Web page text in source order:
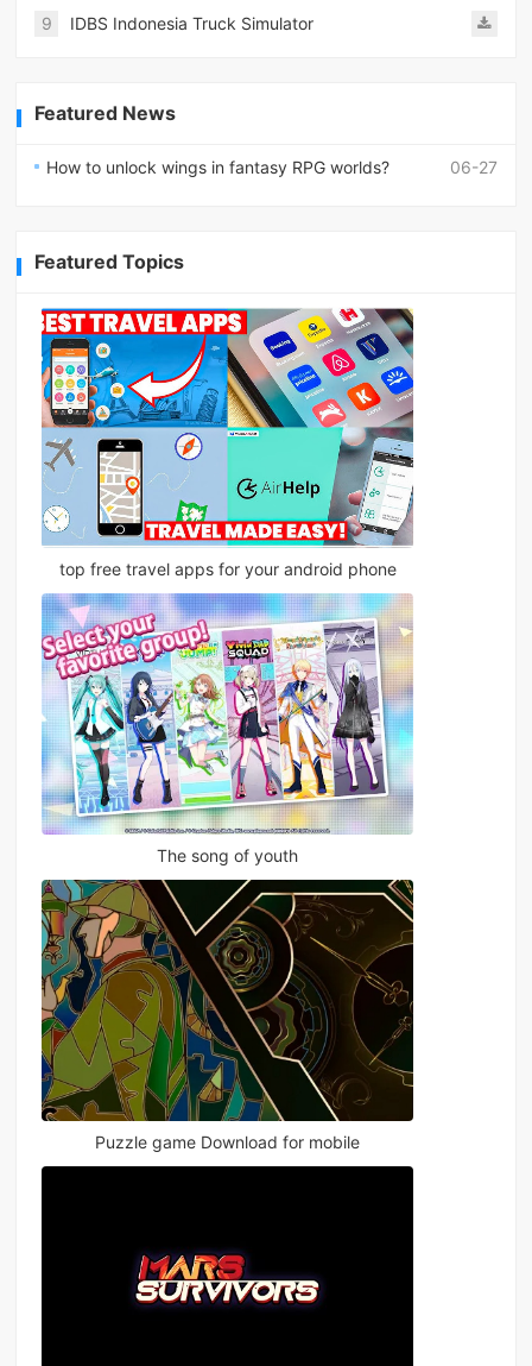
9 IDBS Indonesia Truck Simulator
Featured News
06-27
How to unlock wings in fantasy RPG worlds?
Featured Topics
top free travel apps for your android phone
The song of youth
Puzzle game Download for mobile